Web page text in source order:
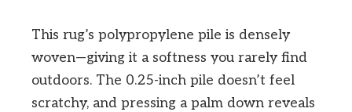
This rug’s polypropylene pile is densely
woven—giving it a softness you rarely find
outdoors. The 0.25-inch pile doesn’t feel
scratchy, and pressing a palm down reveals